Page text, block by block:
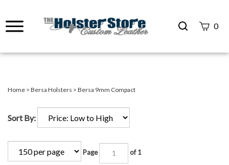
Search
0
Home > Bersa Holsters > Bersa 9mm Compact
Sort By:
Page of 1